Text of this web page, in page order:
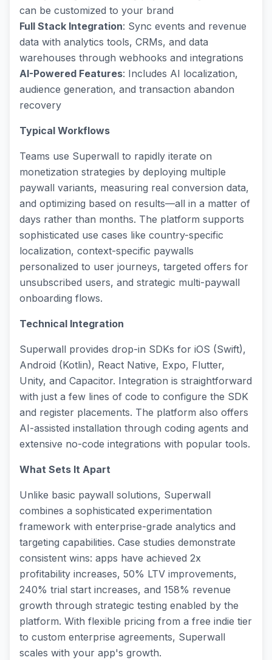
can be customized to your brand
Full Stack Integration: Sync events and revenue
data with analytics tools, CRMs, and data
warehouses through webhooks and integrations
AI-Powered Features: Includes AI localization,
audience generation, and transaction abandon
recovery
Typical Workflows
Teams use Superwall to rapidly iterate on
monetization strategies by deploying multiple
paywall variants, measuring real conversion data,
and optimizing based on results—all in a matter of
days rather than months. The platform supports
sophisticated use cases like country-specific
localization, context-specific paywalls
personalized to user journeys, targeted offers for
unsubscribed users, and strategic multi-paywall
onboarding flows.
Technical Integration
Superwall provides drop-in SDKs for iOS (Swift),
Android (Kotlin), React Native, Expo, Flutter,
Unity, and Capacitor. Integration is straightforward
with just a few lines of code to configure the SDK
and register placements. The platform also offers
AI-assisted installation through coding agents and
extensive no-code integrations with popular tools.
What Sets It Apart
Unlike basic paywall solutions, Superwall
combines a sophisticated experimentation
framework with enterprise-grade analytics and
targeting capabilities. Case studies demonstrate
consistent wins: apps have achieved 2x
profitability increases, 50% LTV improvements,
240% trial start increases, and 158% revenue
growth through strategic testing enabled by the
platform. With flexible pricing from a free indie tier
to custom enterprise agreements, Superwall
scales with your app's growth.